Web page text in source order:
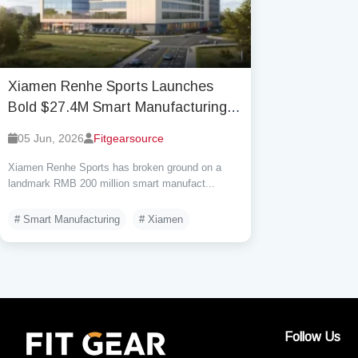
Xiamen Renhe Sports Launches
Bold $27.4M Smart Manufacturing
05 Jun, 2026 Fitgearsource
Xiamen Renhe Sports has broken ground on a
landmark RMB 200 million smart manufact...
# Smart Manufacturing # Xiamen
Follow Us